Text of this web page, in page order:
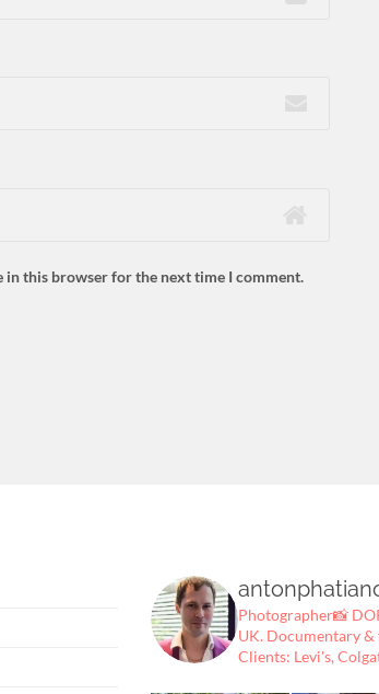
in this browser for the next time I comment.
Photographer📸
UK. Documentary &
Clients: Levi's,